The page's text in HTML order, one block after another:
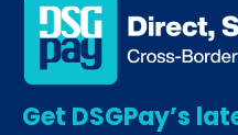
Get DSGPay’s